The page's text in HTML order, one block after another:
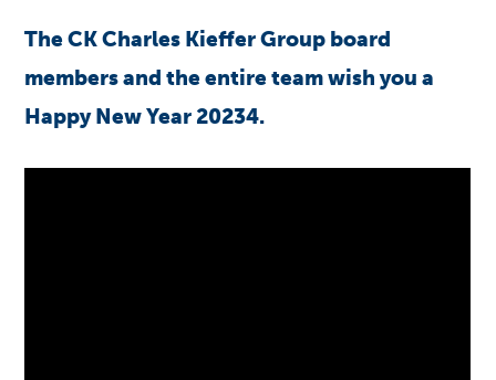
The CK Charles Kieffer Group board
members and the entire team wish you a
Happy New Year 20234.